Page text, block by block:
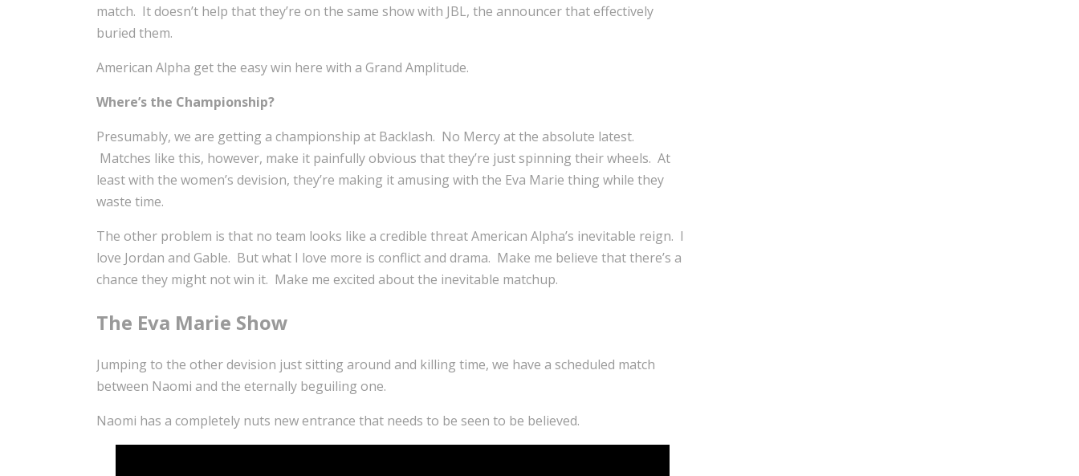
match. It doesn’t help that they’re on the same show with JBL, the announcer that effectively
buried them.
American Alpha get the easy win here with a Grand Amplitude.
Where’s the Championship?
Presumably, we are getting a championship at Backlash. No Mercy at the absolute latest.
Matches like this, however, make it painfully obvious that they’re just spinning their wheels. At
least with the women’s devision, they’re making it amusing with the Eva Marie thing while they
waste time.
The other problem is that no team looks like a credible threat American Alpha’s inevitable reign. I
love Jordan and Gable. But what I love more is conflict and drama. Make me believe that there’s a
chance they might not win it. Make me excited about the inevitable matchup.
The Eva Marie Show
Jumping to the other devision just sitting around and killing time, we have a scheduled match
between Naomi and the eternally beguiling one.
Naomi has a completely nuts new entrance that needs to be seen to be believed.